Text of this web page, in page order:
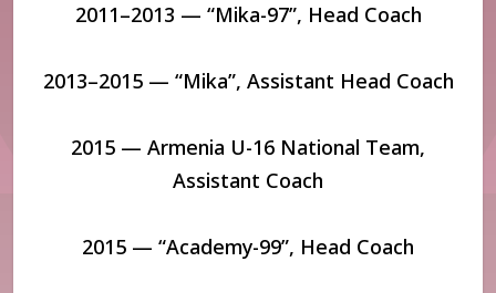
2011–2013 — “Mika-97”, Head Coach
2013–2015 — “Mika”, Assistant Head Coach
2015 — Armenia U-16 National Team,
Assistant Coach
2015 — “Academy-99”, Head Coach